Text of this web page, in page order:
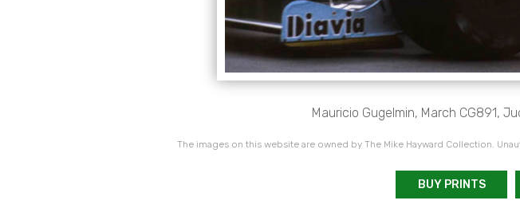
Mauricio Gugelmin, March CG891,
The images on this website are owned by The Mike Hayward Collection.
BUY PRINTS